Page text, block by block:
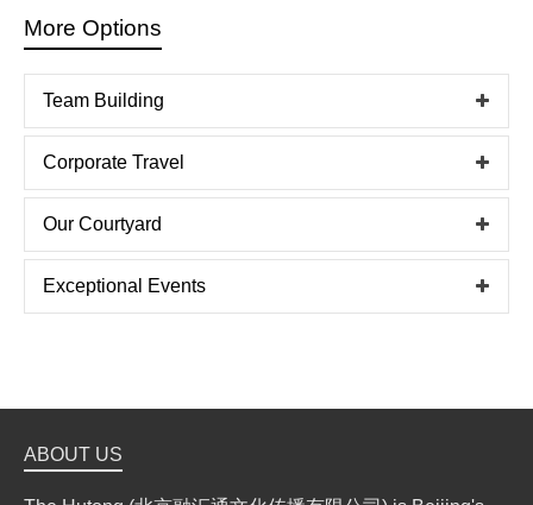
More Options
Team Building
Corporate Travel
Our Courtyard
Exceptional Events
ABOUT US